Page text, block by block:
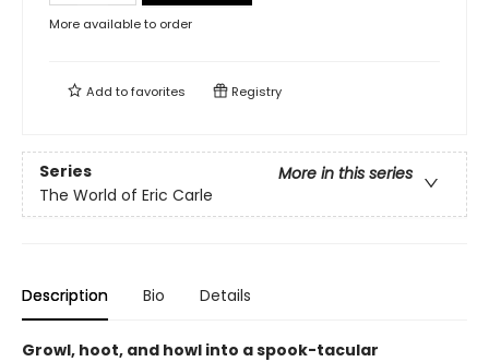
More available to order
Add tofavorites Registry
Series
More in this series
The World of Eric Carle
Description Bio Details
Growl, hoot, and howl into a spook-tacular